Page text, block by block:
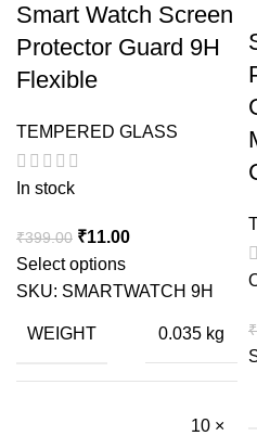
Smart Watch Screen
Protector Guard 9H
Flexible
TEMPERED GLASS
In stock
₹399.00 Original
price
was:
₹11.00Current
is:
Select options
SKU: SMARTWATCH 9H
WEIGHT 0.035 kg
10 ×
₹